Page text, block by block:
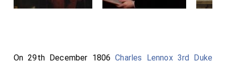
On 29th December 1806Charles Lennox 3rd Duke